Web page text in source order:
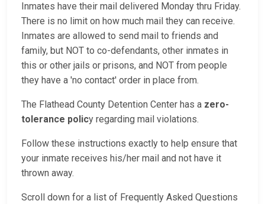
Inmates have their mail delivered Monday thru Friday.
There is no limit on how much mail they can receive.
Inmates are allowed to send mail to friends and
family, but NOT to co-defendants, other inmates in
this or other jails or prisons, and NOT from people
they have a 'no contact' order in place from.
The Flathead County Detention Center has a zero-
tolerance policy regarding mail violations.
Follow these instructions exactly to help ensure that
your inmate receives his/her mail and not have it
thrown away.
Scroll down for a list of Frequently Asked Questions